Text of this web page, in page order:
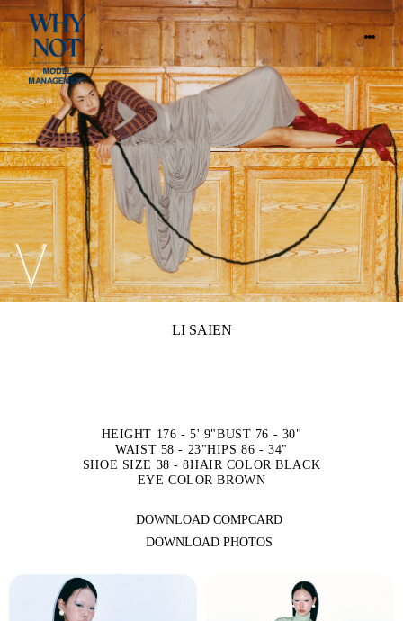
LI SAIEN
HEIGHT 176 - 5' 9"BUST 76 - 30"
WAIST 58 - 23"HIPS 86 - 34"
SHOE SIZE 38 - 8HAIR COLOR BLACK
EYE COLOR BROWN
DOWNLOAD COMPCARD
DOWNLOAD PHOTOS